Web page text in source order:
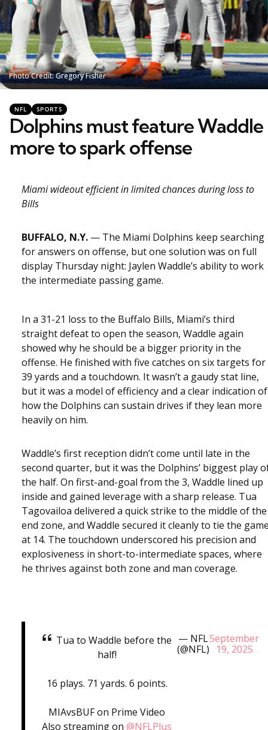
Photo Credit: Gregory Fisher
Photo Credit: Gregory Fisher
Categories
Posted
in
NFL SPORTS
Dolphins must feature Waddle
more to spark offense
Miami wideout efficient in limited chances during loss to
Bills
BUFFALO, N.Y. — The Miami Dolphins keep searching
for answers on offense, but one solution was on full
display Thursday night: Jaylen Waddle’s ability to work
the intermediate passing game.
In a 31-21 loss to the Buffalo Bills, Miami’s third
straight defeat to open the season, Waddle again
showed why he should be a bigger priority in the
offense. He finished with five catches on six targets for
39 yards and a touchdown. It wasn’t a gaudy stat line,
but it was a model of efficiency and a clear indication of
how the Dolphins can sustain drives if they lean more
heavily on him.
Waddle’s first reception didn’t come until late in the
second quarter, but it was the Dolphins’ biggest play
the half. On first-and-goal from the 3, Waddle lined up
inside and gained leverage with a sharp release. Tua
Tagovailoa delivered a quick strike to the middle of the
end zone, and Waddle secured it cleanly to tie the
at 14. The touchdown underscored his precision and
explosiveness in short-to-intermediate spaces, where
he thrives against both zone and man coverage.
Tua to Waddle before the
half!
16 plays. 71 yards. 6 points.
MIAvsBUF on Prime Video
Also streaming on@NFLPlus
— NFL
(@NFL)
September
19, 2025